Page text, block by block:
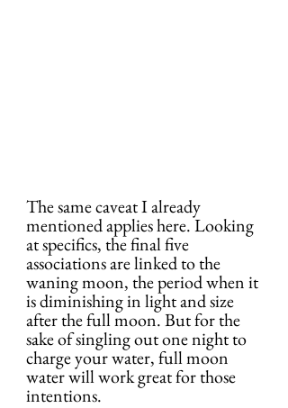
The same caveat I already
mentioned applies here. Looking
at specifics, the final five
associations are linked to the
waning moon, the period when it
is diminishing in light and size
after the full moon. But for the
sake of singling out one night to
charge your water, full moon
water will work great for those
intentions.